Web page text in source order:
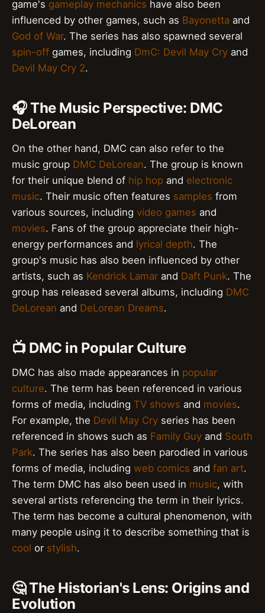
game's gameplay mechanics have also been
influenced by other games, such as Bayonetta and
God of War. The series has also spawned several
spin-off games, including DmC: Devil May Cry and
Devil May Cry 2.
🎧 The Music Perspective: DMC
DeLorean
On the other hand, DMC can also refer to the
music group DMC DeLorean. The group is known
for their unique blend of hip hop and electronic
music. Their music often features samples from
various sources, including video games and
movies. Fans of the group appreciate their high-
energy performances and lyrical depth. The
group's music has also been influenced by other
artists, such as Kendrick Lamar and Daft Punk. The
group has released several albums, including DMC
DeLorean and DeLorean Dreams.
📺 DMC in Popular Culture
DMC has also made appearances in popular
culture. The term has been referenced in various
forms of media, including TV shows and movies.
For example, the Devil May Cry series has been
referenced in shows such as Family Guy and South
Park. The series has also been parodied in various
forms of media, including web comics and fan art.
The term DMC has also been used in music, with
several artists referencing the term in their lyrics.
The term has become a cultural phenomenon, with
many people using it to describe something that is
cool or stylish.
🤔 The Historian's Lens: Origins and
Evolution